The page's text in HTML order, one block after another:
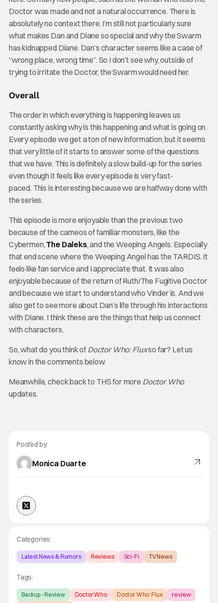
Doctor was made and not a natural occurrence. There is
absolutely no context there. I’m still not particularly sure
what makes Dan and Diane so special and why the Swarm
has kidnapped Diane. Dan’s character seems like a case of
“wrong place, wrong time”. So I don’t see why, outside of
trying to irritate the Doctor, the Swarm would need her.
Overall
The order in which everything is happening leaves us
constantly asking why is this happening and what is going on.
Every episode we get a ton of new information, but it seems
that very little of it starts to answer some of the questions
that we have. This is definitely a slow build-up for the series
even though it feels like every episode is very fast-
paced. This is interesting because we are halfway done with
the series.
This episode is more enjoyable than the previous two
because of the cameos of familiar monsters, like the
Cybermen,The Daleks, and the Weeping Angels. Especially
that end scene where the Weeping Angel has the TARDIS. It
feels like fan service and I appreciate that. It was also
enjoyable because of the return of Ruth/The Fugitive Doctor
and because we start to understand who Vinder is. And we
also get to see more about Dan’s life through his interactions
with Diane. I think these are the things that help us connect
with characters.
So, what do you think of Doctor Who: Fluxso far? Let us
know in the comments below.
Meanwhile, check back to THS for more Doctor Who
updates.
Posted by:
Monica Duarte
Categories:
Latest News & Rumors Reviews Sci-Fi TV News
Tags:
Backup - Review Doctor Who Doctor Who: Flux
review